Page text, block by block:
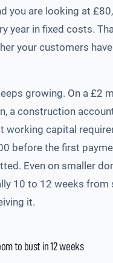
you are looking at
year in fixed costs.
your customers
growing. On a £2
a construction
working capital
before the first
Even on smaller
10 to 12 weeks from
it.
to bust in 12 weeks